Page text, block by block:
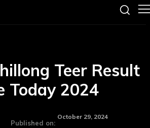
Teer Result
Today 2024
Published on:
October 29, 2024